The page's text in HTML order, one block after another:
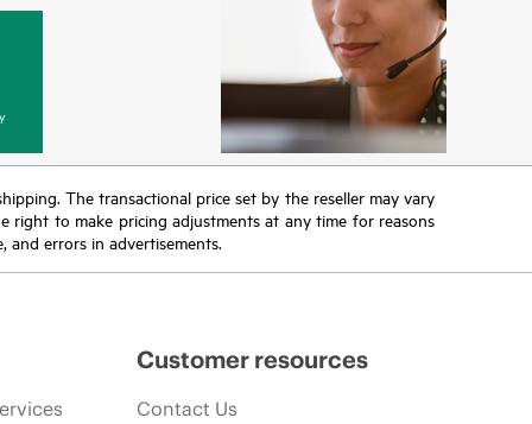
The transactional price set by the reseller may vary
right to make pricing adjustments at any time for reasons
errors in advertisements.
Customer resources
Contact Us